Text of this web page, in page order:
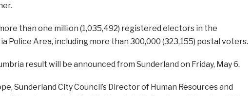
than one million (1,035,492) registered electors in the
Police Area, including more than 300,000 (323,155) postal voters.
result will be announced from Sunderland on Friday, May 6.
Sunderland City Council’s Director of Human Resources and